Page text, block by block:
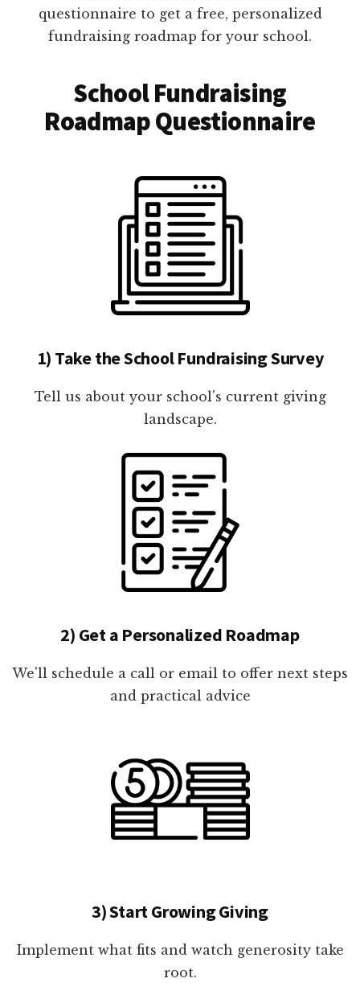
questionnaire to get a free, personalized
fundraising roadmap for your school.
School Fundraising
Roadmap Questionnaire
1) Take the School Fundraising Survey
Tell us about your school's current giving
landscape.
2) Get a Personalized Roadmap
We'll schedule a call or email to offer next steps
and practical advice
3) Start Growing Giving
Implement what fits and watch generosity take
root.